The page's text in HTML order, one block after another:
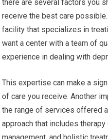
there are several factors you
receive the best care
facility that specializes in
want a center with a team of
experience in dealing with
This expertise can make a
of care you receive. Another
the range of services offered
approach that includes